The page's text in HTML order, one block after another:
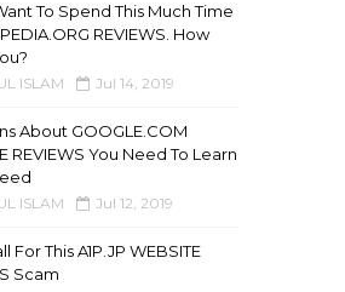
To Spend This Much Time
REVIEWS. How
ISLAM Jul 14, 2019
About GOOGLE.COM
REVIEWS You Need To Learn
ISLAM Jul 12, 2019
For This A1P.JP WEBSITE
Scam